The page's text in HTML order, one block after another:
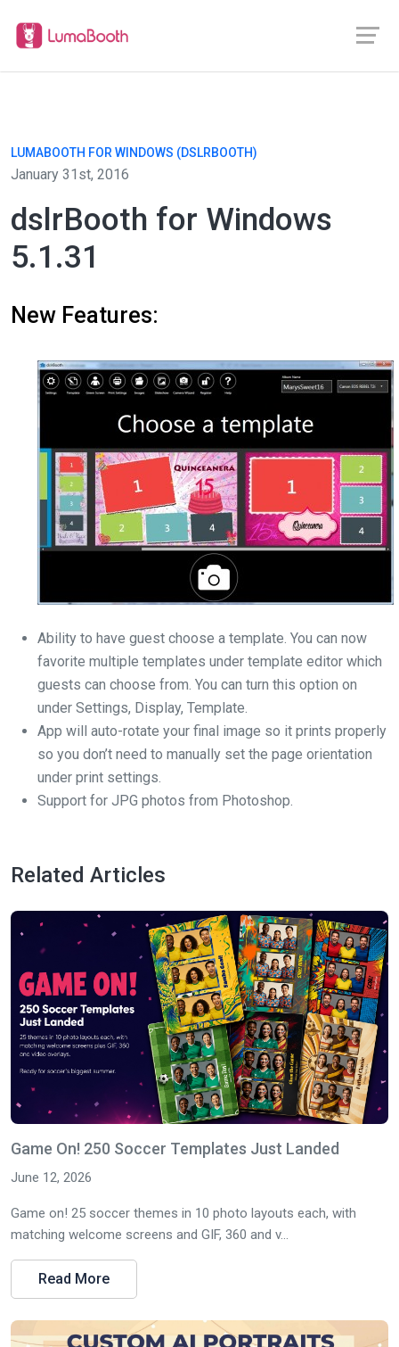
LUMABOOTH FOR WINDOWS (DSLRBOOTH)
January 31st, 2016
dslrBooth for Windows
5.1.31
New Features:
Ability to have guest choose a template. You can now
favorite multiple templates under template editor which
guests can choose from. You can turn this option on
under Settings, Display, Template.
App will auto-rotate your final image so it prints properly
so you don’t need to manually set the page orientation
under print settings.
Support for JPG photos from Photoshop.
Related Articles
Game On! 250 Soccer Templates Just Landed
June 12, 2026
Game on! 25 soccer themes in 10 photo layouts each, with
matching welcome screens and GIF, 360 and v...
Read More